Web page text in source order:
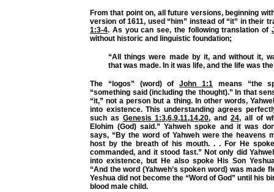
From that point on, all future versions, beginning
version of 1611, used “him” instead of “it” in their
1:3-4. As you can see, the following translation of
without historic and linguistic foundation;
“All things were made by it, and without it,
that was made. In it was life, and the life was
The “logos” (word) ofJohn 1:1 means “the
“something said (including the thought).” In that
“it,” not a person but a thing. In other words,
into existence. This understanding agrees
such as Genesis 1:3,6,9,11,14,20, and24, all of
Elohim (God) said.” Yahweh spoke and it was
says, “By the word of Yahweh were the heavens
host by the breath of his mouth. . . For He
commanded, and it stood fast.” Not only did
into existence, but He also spoke His Son
“And the word (Yahweh’s spoken word) was made
Yeshua did not become the “Word of God” until his
blood male child.